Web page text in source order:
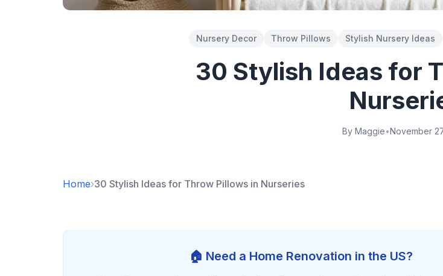
Nursery Decor Throw Pillows Stylish Nursery Ideas
30 Stylish Ideas for
By Maggie•November
Home›30 Stylish Ideas for Throw Pillows in Nurseries
🏠 Need a Home Renovation in the US?